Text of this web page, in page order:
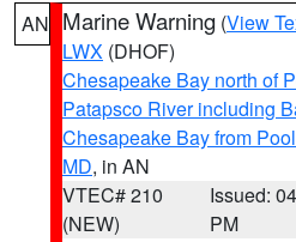
AN Marine Warning (View
LWX (DHOF)
Chesapeake Bay north of
Patapsco River including
Chesapeake Bay from
MD, in AN
VTEC# 210
(NEW)
Issued:
PM